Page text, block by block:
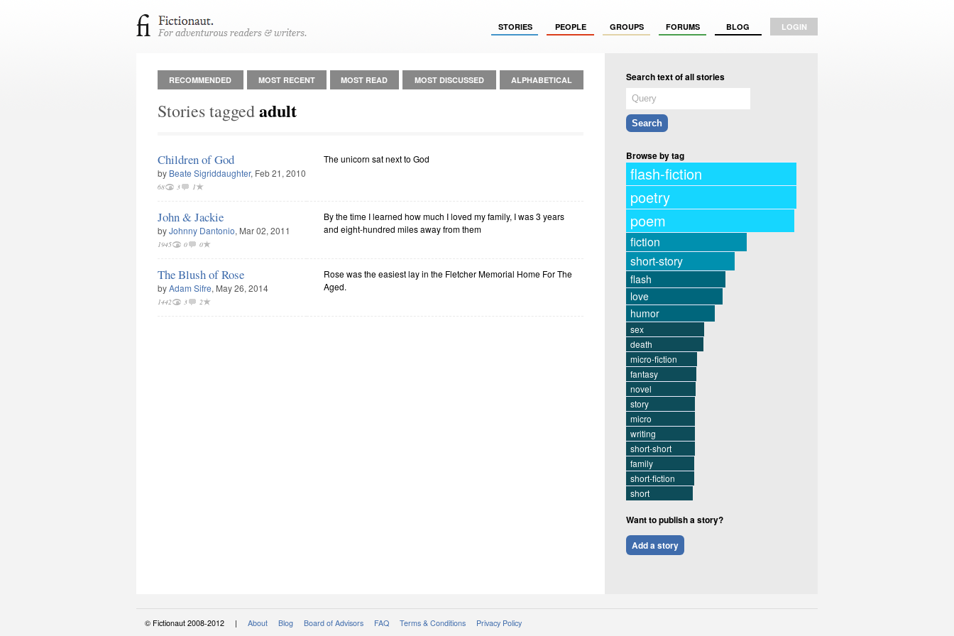
STORIES PEOPLE GROUPS FORUMS BLOG LOGIN
RECOMMENDED MOST RECENT MOST READ MOST DISCUSSED ALPHABETICAL
Stories taggedadult
Children of God
by Beate Sigriddaughter, Feb 21, 2010
68 3 1
The unicorn sat next to God
John & Jackie
byJohnny Dantonio, Mar 02, 2011
1945 0 0
By the time I learned how much I loved my family, I was 3 years
and eight-hundred miles away from them
The Blush of Rose
byAdam Sifre, May 26, 2014
1442 3 2
Rose was the easiest lay in the Fletcher Memorial Home For The
Aged.
Search text of all stories
Browse by tag
flash-fiction
poetry
poem
fiction
short-story
flash
love
humor
sex
death
micro-fiction
fantasy
novel
story
micro
writing
short-short
family
short-fiction
short
Want to publish a story?
Add a story
© Fictionaut 2008-2012 | About Blog Board of Advisors FAQ Terms & Conditions Privacy Policy